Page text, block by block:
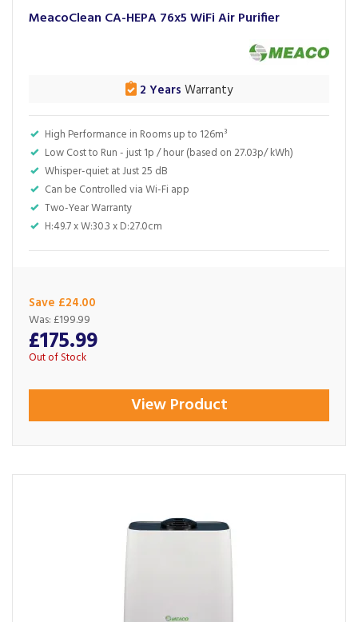
MeacoClean CA-HEPA 76x5 WiFi Air Purifier
High Performance in Rooms up to 126m³
Low Cost to Run - just 1p / hour (based on 27.03p/ kWh)
Whisper-quiet at Just 25 dB
Can be Controlled via Wi-Fi app
Two-Year Warranty
H:49.7 x W:30.3 x D:27.0cm
2 Years Warranty
Save £24.00
£175.99
Was: £199.99
Out of Stock
View Product